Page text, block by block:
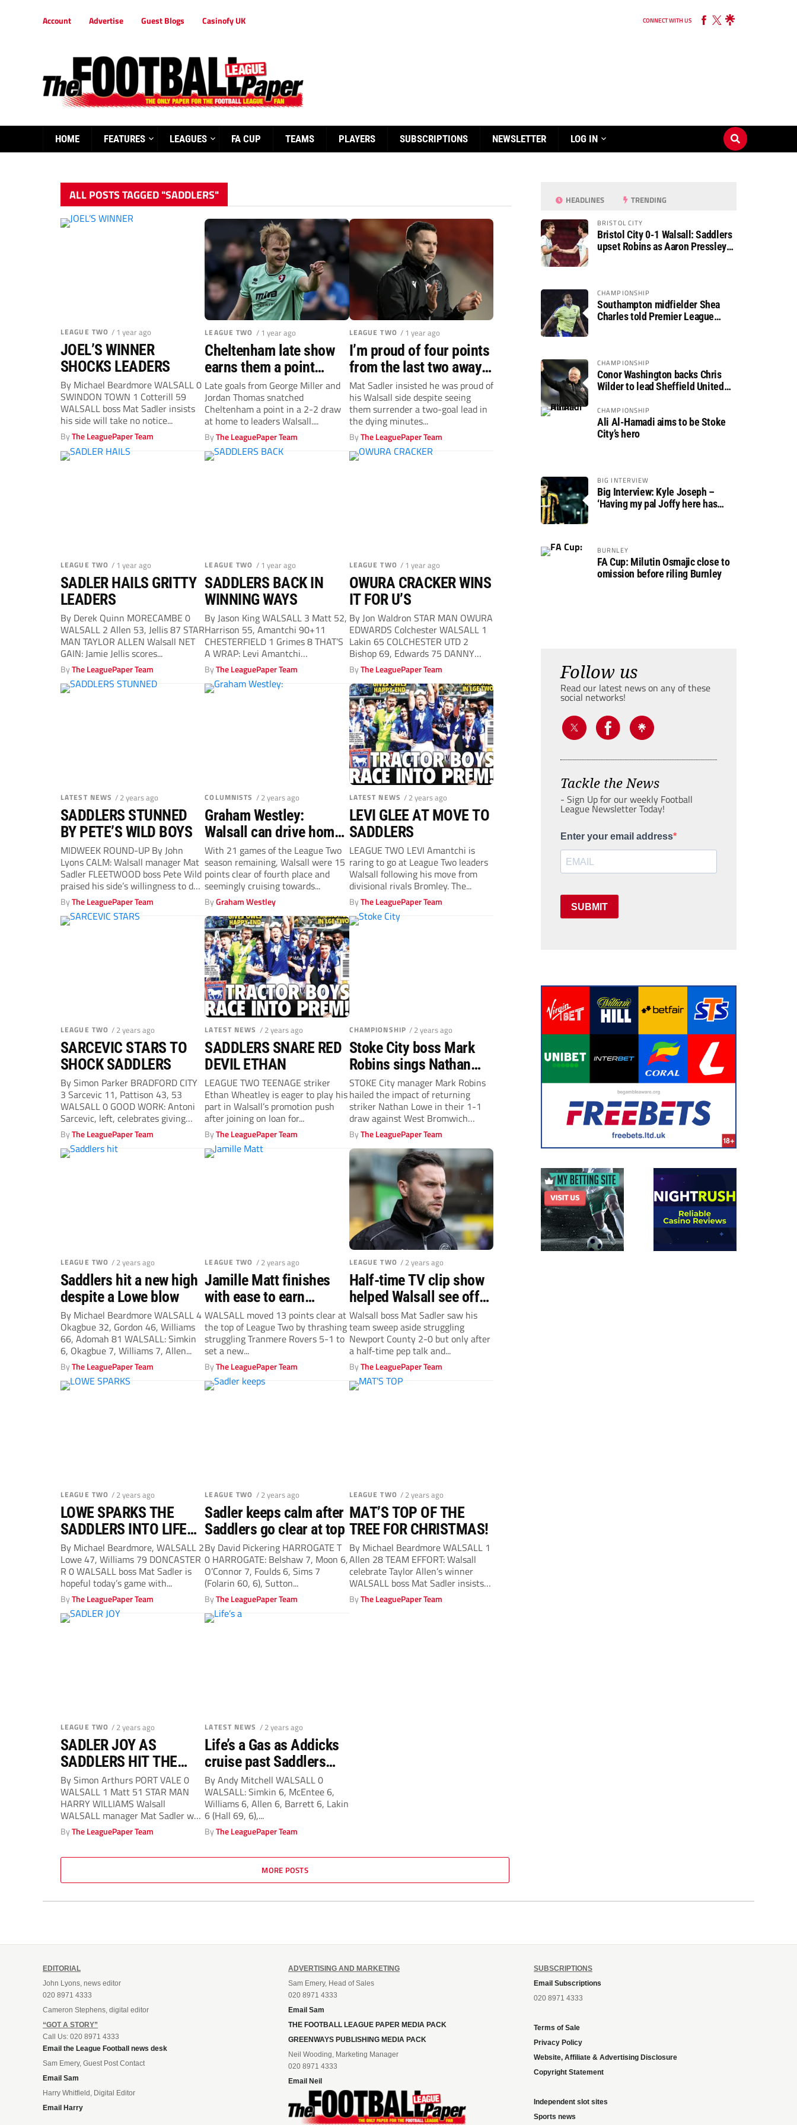
Account Advertise Guest Blogs Casinofy UK CONNECT WITH US
HOME FEATURES LEAGUES FA CUP TEAMS PLAYERS SUBSCRIPTIONS NEWSLETTER LOG IN
ALL POSTS TAGGED "SADDLERS"
LEAGUE TWO / 1 year ago
JOEL’S WINNER
SHOCKS LEADERS
By Michael Beardmore WALSALL 0
SWINDON TOWN 1 Cotterill 59
WALSALL boss Mat Sadler insists
his side will take no notice...
ByThe LeaguePaper Team
LEAGUE TWO / 1 year ago
Cheltenham late show
earns them a point
against League Two
leaders Walsall
Late goals from George Miller and
Jordan Thomas snatched
Cheltenham a point in a 2-2 draw
at home to leaders Walsall....
ByThe LeaguePaper Team
LEAGUE TWO / 1 year ago
I’m proud of four points
from the last two away
games – Walsall’s Mat
Sadler
Mat Sadler insisted he was proud of
his Walsall side despite seeing
them surrender a two-goal lead in
the dying minutes...
ByThe LeaguePaper Team
LEAGUE TWO / 1 year ago
SADLER HAILS GRITTY
LEADERS
By Derek Quinn MORECAMBE 0
WALSALL 2 Allen 53, Jellis 87 STAR
MAN TAYLOR ALLEN Walsall NET
GAIN: Jamie Jellis scores...
ByThe LeaguePaper Team
LEAGUE TWO / 1 year ago
SADDLERS BACK IN
WINNING WAYS
By Jason King WALSALL 3 Matt 52,
Harrison 55, Amantchi 90+11
CHESTERFIELD 1 Grimes 8 THAT’S
A WRAP: Levi Amantchi
celebrates...
ByThe LeaguePaper Team
LEAGUE TWO / 1 year ago
OWURA CRACKER WINS
IT FOR U’S
By Jon Waldron STAR MAN OWURA
EDWARDS Colchester WALSALL 1
Lakin 65 COLCHESTER UTD 2
Bishop 69, Edwards 75 DANNY
Cowley...
ByThe LeaguePaper Team
LATEST NEWS / 2 years ago
SADDLERS STUNNED
BY PETE’S WILD BOYS
MIDWEEK ROUND-UP By John
Lyons CALM: Walsall manager Mat
Sadler FLEETWOOD boss Pete Wild
praised his side’s willingness to do
the...
ByThe LeaguePaper Team
COLUMNISTS / 2 years ago
Graham Westley:
Walsall can drive home
big advantage
With 21 games of the League Two
season remaining, Walsall were 15
points clear of fourth place and
seemingly cruising towards...
ByGraham Westley
LATEST NEWS / 2 years ago
LEVI GLEE AT MOVE TO
SADDLERS
LEAGUE TWO LEVI Amantchi is
raring to go at League Two leaders
Walsall following his move from
divisional rivals Bromley. The...
ByThe LeaguePaper Team
LEAGUE TWO / 2 years ago
SARCEVIC STARS TO
SHOCK SADDLERS
By Simon Parker BRADFORD CITY
3 Sarcevic 11, Pattison 43, 53
WALSALL 0 GOOD WORK: Antoni
Sarcevic, left, celebrates giving
Bradford...
ByThe LeaguePaper Team
LATEST NEWS / 2 years ago
SADDLERS SNARE RED
DEVIL ETHAN
LEAGUE TWO TEENAGE striker
Ethan Wheatley is eager to play his
part in Walsall’s promotion push
after joining on loan for...
ByThe LeaguePaper Team
CHAMPIONSHIP / 2 years ago
Stoke City boss Mark
Robins sings Nathan
Lowe’s praises
STOKE City manager Mark Robins
hailed the impact of returning
striker Nathan Lowe in their 1-1
draw against West Bromwich
Albion...
ByThe LeaguePaper Team
LEAGUE TWO / 2 years ago
Saddlers hit a new high
despite a Lowe blow
By Michael Beardmore WALSALL 4
Okagbue 32, Gordon 46, Williams
66, Adomah 81 WALSALL: Simkin
6, Okagbue 7, Williams 7, Allen...
ByThe LeaguePaper Team
LEAGUE TWO / 2 years ago
Jamille Matt finishes
with ease to earn
Walsall a new club
record
WALSALL moved 13 points clear at
the top of League Two by thrashing
struggling Tranmere Rovers 5-1 to
set a new...
ByThe LeaguePaper Team
LEAGUE TWO / 2 years ago
Half-time TV clip show
helped Walsall see off
Newport County – Mat
Sadler
Walsall boss Mat Sadler saw his
team sweep aside struggling
Newport County 2-0 but only after
a half-time pep talk and...
ByThe LeaguePaper Team
LEAGUE TWO / 2 years ago
LOWE SPARKS THE
SADDLERS INTO LIFE
FOR ANOTHER WIN
By Michael Beardmore, WALSALL 2
Lowe 47, Williams 79 DONCASTER
R 0 WALSALL boss Mat Sadler is
hopeful today’s game with...
ByThe LeaguePaper Team
LEAGUE TWO / 2 years ago
Sadler keeps calm after
Saddlers go clear at top
By David Pickering HARROGATE T
0 HARROGATE: Belshaw 7, Moon 6,
O’Connor 7, Foulds 6, Sims 7
(Folarin 60, 6), Sutton...
ByThe LeaguePaper Team
LEAGUE TWO / 2 years ago
MAT’S TOP OF THE
TREE FOR CHRISTMAS!
By Michael Beardmore WALSALL 1
Allen 28 TEAM EFFORT: Walsall
celebrate Taylor Allen’s winner
WALSALL boss Mat Sadler insists
his side...
ByThe LeaguePaper Team
LEAGUE TWO / 2 years ago
SADLER JOY AS
SADDLERS HIT THE
TOP
By Simon Arthurs PORT VALE 0
WALSALL 1 Matt 51 STAR MAN
HARRY WILLIAMS Walsall
WALSALL manager Mat Sadler was
delighted...
ByThe LeaguePaper Team
LATEST NEWS / 2 years ago
Life’s a Gas as Addicks
cruise past Saddlers…
By Andy Mitchell WALSALL 0
WALSALL: Simkin 6, McEntee 6,
Williams 6, Allen 6, Barrett 6, Lakin
6 (Hall 69, 6),...
ByThe LeaguePaper Team
MORE POSTS
HEADLINES TRENDING
BRISTOL CITY
Bristol City 0-1 Walsall: Saddlers
upset Robins as Aaron Pressley
CHAMPIONSHIP
Southampton midfielder Shea
Charles told Premier League
CHAMPIONSHIP
Conor Washington backs Chris
Wilder to lead Sheffield United
CHAMPIONSHIP
Ali Al-Hamadi aims to be Stoke
City’s hero
BIG INTERVIEW
Big Interview: Kyle Joseph –
‘Having my pal Joffy here has
BURNLEY
FA Cup: Milutin Osmajic close to
omission before riling Burnley
Follow us
Read our latest news on any of these
social networks!
Tackle the News
- Sign Up for our weekly Football
League Newsletter Today!
Enter your email address
SUBMIT
EDITORIAL
John Lyons, news editor
020 8971 4333
Cameron Stephens, digital editor
“GOT A STORY”
Call Us: 020 8971 4333
Email the League Football news desk
Sam Emery, Guest Post Contact
Email Sam
Harry Whitfield, Digital Editor
Email Harry
ADVERTISING AND MARKETING
Sam Emery, Head of Sales
020 8971 4333
Email Sam
THE FOOTBALL LEAGUE PAPER MEDIA PACK
GREENWAYS PUBLISHING MEDIA PACK
Neil Wooding, Marketing Manager
020 8971 4333
Email Neil
SUBSCRIPTIONS
Email Subscriptions
020 8971 4333
Terms of Sale
Privacy Policy
Website, Affiliate & Advertising Disclosure
Copyright Statement
Independent slot sites
Sports news